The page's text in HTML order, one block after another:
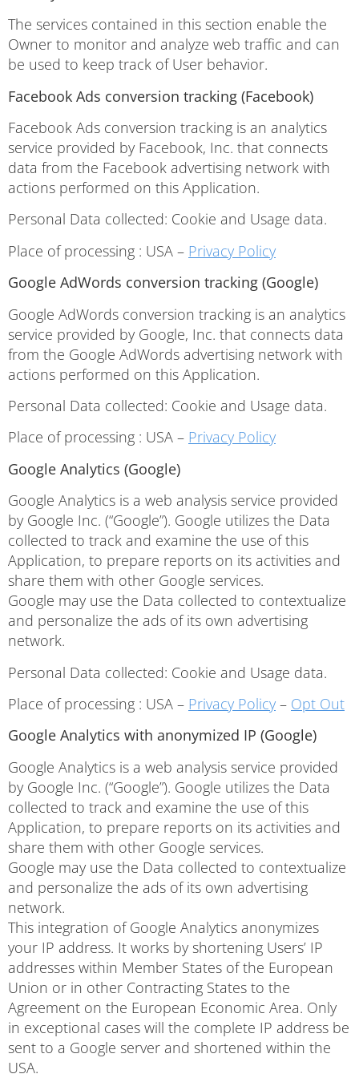
The services contained in this section enable the
Owner to monitor and analyze web traffic and can
be used to keep track of User behavior.
Facebook Ads conversion tracking (Facebook)
Facebook Ads conversion tracking is an analytics
service provided by Facebook, Inc. that connects
data from the Facebook advertising network with
actions performed on this Application.
Personal Data collected: Cookie and Usage data.
Place of processing : USA – Privacy Policy
Google AdWords conversion tracking (Google)
Google AdWords conversion tracking is an analytics
service provided by Google, Inc. that connects data
from the Google AdWords advertising network with
actions performed on this Application.
Personal Data collected: Cookie and Usage data.
Place of processing : USA – Privacy Policy
Google Analytics (Google)
Google Analytics is a web analysis service provided
by Google Inc. (“Google”). Google utilizes the Data
collected to track and examine the use of this
Application, to prepare reports on its activities and
share them with other Google services.
Google may use the Data collected to contextualize
and personalize the ads of its own advertising
network.
Personal Data collected: Cookie and Usage data.
Place of processing : USA – Privacy Policy – Opt Out
Google Analytics with anonymized IP (Google)
Google Analytics is a web analysis service provided
by Google Inc. (“Google”). Google utilizes the Data
collected to track and examine the use of this
Application, to prepare reports on its activities and
share them with other Google services.
Google may use the Data collected to contextualize
and personalize the ads of its own advertising
network.
This integration of Google Analytics anonymizes
your IP address. It works by shortening Users’ IP
addresses within Member States of the European
Union or in other Contracting States to the
Agreement on the European Economic Area. Only
in exceptional cases will the complete IP address be
sent to a Google server and shortened within the
USA.